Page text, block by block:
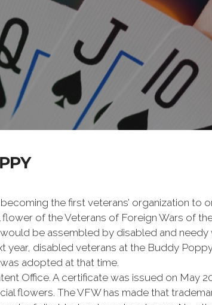
the first veterans’ organization to
of the Veterans of Foreign Wars of
be assembled by disabled and needy
year, disabled veterans at the Buddy
adopted at that time.
Office. A certificate was issued on May
flowers. The VFW has made that